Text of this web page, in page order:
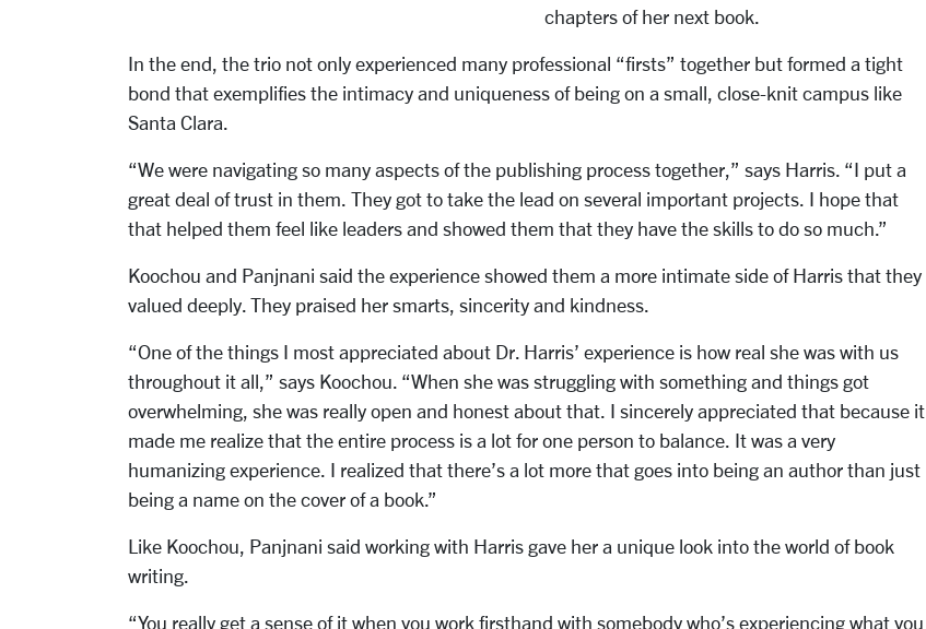
chapters of her next book.
In the end, the trio not only experienced many professional “firsts” together but formed a tight
bond that exemplifies the intimacy and uniqueness of being on a small, close-knit campus like
Santa Clara.
“We were navigating so many aspects of the publishing process together,” says Harris. “I put a
great deal of trust in them. They got to take the lead on several important projects. I hope that
that helped them feel like leaders and showed them that they have the skills to do so much.”
Koochou and Panjnani said the experience showed them a more intimate side of Harris that they
valued deeply. They praised her smarts, sincerity and kindness.
“One of the things I most appreciated about Dr. Harris’ experience is how real she was with us
throughout it all,” says Koochou. “When she was struggling with something and things got
overwhelming, she was really open and honest about that. I sincerely appreciated that because it
made me realize that the entire process is a lot for one person to balance. It was a very
humanizing experience. I realized that there’s a lot more that goes into being an author than just
being a name on the cover of a book.”
Like Koochou, Panjnani said working with Harris gave her a unique look into the world of book
writing.
“You really get a sense of it when you work firsthand with somebody who’s experiencing what you